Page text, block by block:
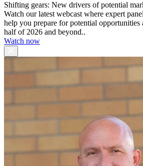
Shifting gears: New drivers of potential
Watch our latest webcast where expert
help you prepare for potential opportunities
half of 2026 and beyond..
Watch now